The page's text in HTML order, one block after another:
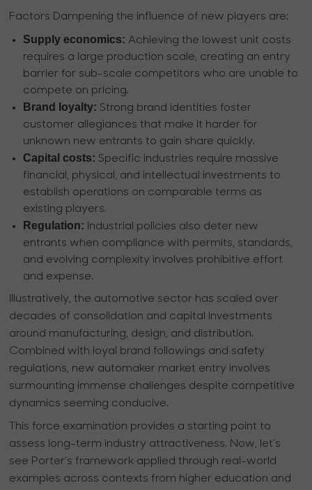
Factors Dampening the influence of new players are:
Supply economics: Achieving the lowest unit costs
requires a large production scale, creating an entry
barrier for sub-scale competitors who are unable to
compete on pricing.
Brand loyalty: Strong brand identities foster
customer allegiances that make it harder for
unknown new entrants to gain share quickly.
Capital costs: Specific industries require massive
financial, physical, and intellectual investments to
establish operations on comparable terms as
existing players.
Regulation: Industrial policies also deter new
entrants when compliance with permits, standards,
and evolving complexity involves prohibitive effort
and expense.
Illustratively, the automotive sector has scaled over
decades of consolidation and capital investments
around manufacturing, design, and distribution.
Combined with loyal brand followings and safety
regulations, new automaker market entry involves
surmounting immense challenges despite competitive
dynamics seeming conducive.
This force examination provides a starting point to
assess long-term industry attractiveness. Now, let’s
see Porter’s framework applied through real-world
examples across contexts from higher education and